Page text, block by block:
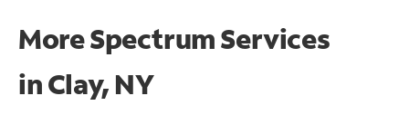
More Spectrum Services
inClay, NY